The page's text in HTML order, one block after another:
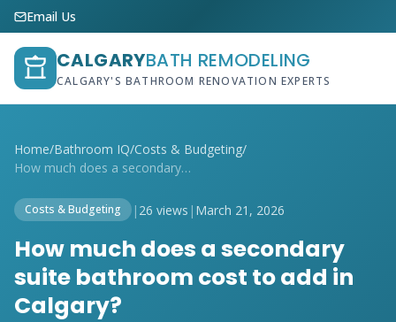
Email Us
CALGARYBATH REMODELING
CALGARY'S BATHROOM RENOVATION EXPERTS
Home/Bathroom IQ/Costs & Budgeting/
How much does a secondary suite bathroom...
Costs & Budgeting | 26 views | March 21, 2026
How much does a secondary
suite bathroom cost to add in
Calgary?